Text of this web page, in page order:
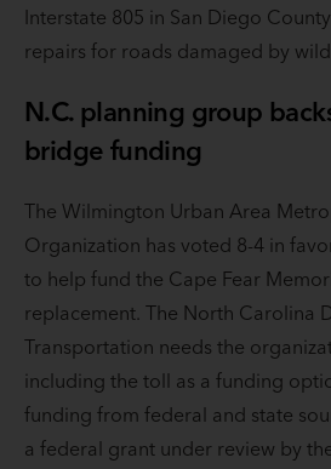
Interstate 805 in San Diego
repairs for roads damaged by
N.C. planning group
bridge funding
The Wilmington Urban Area
Organization has voted 8-4 in
to help fund the Cape Fear
replacement. The North Carolina
Transportation needs the
including the toll as a funding
funding from federal and state
a federal grant under review by